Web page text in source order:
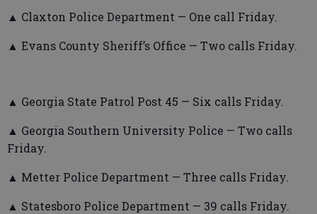
▲ Claxton Police Department — One call Friday.
▲ Evans County Sheriff’s Office — Two calls Friday.
▲ Georgia State Patrol Post 45 — Six calls Friday.
▲ Georgia Southern University Police — Two calls
Friday.
▲ Metter Police Department — Three calls Friday.
▲ Statesboro Police Department — 39 calls Friday.